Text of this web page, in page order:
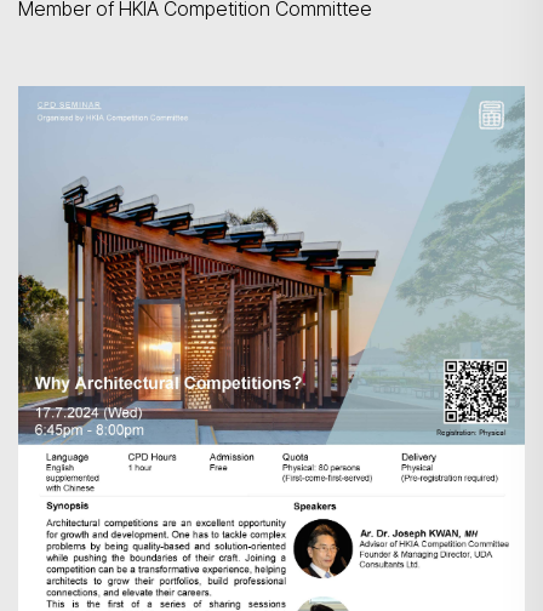
Member of HKIA Competition Committee